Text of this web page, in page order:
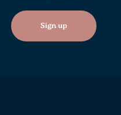
Sign up